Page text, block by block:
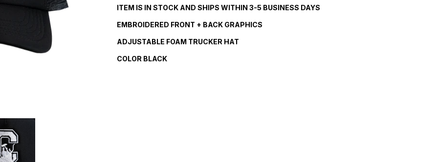
product
your
ITEM IS IN STOCK AND SHIPS WITHIN 3-5 BUSINESS DAYS
EMBROIDERED FRONT + BACK GRAPHICS
ADJUSTABLE FOAM TRUCKER HAT
COLOR BLACK